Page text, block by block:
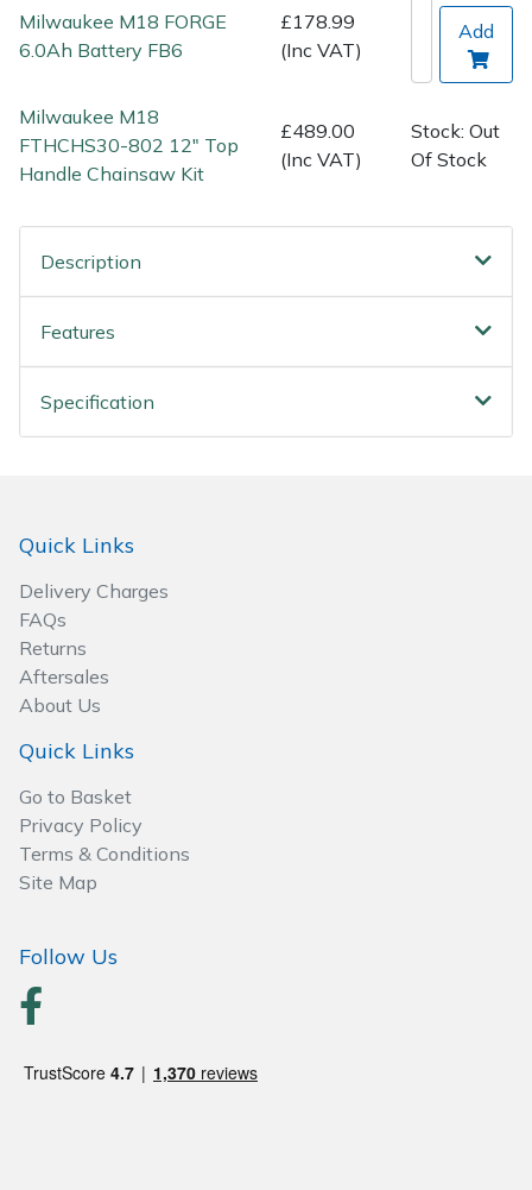
Milwaukee M18 FORGE
6.0Ah Battery FB6
£178.99
(Inc VAT)
Add
Milwaukee M18
FTHCHS30-802 12" Top
Handle Chainsaw Kit
£489.00
(Inc VAT)
Stock: Out
Of Stock
Description
Features
Specification
Quick Links
Delivery Charges
FAQs
Returns
Aftersales
About Us
Quick Links
Go to Basket
Privacy Policy
Terms & Conditions
Site Map
Follow Us
Water Pumps
Wood Chippers